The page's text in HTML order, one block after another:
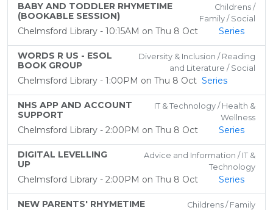
BABY AND TODDLER RHYMETIME
(BOOKABLE SESSION)
Childrens /
Family / Social
Chelmsford Library - 10:15AM on Thu 8 Oct Series
WORDS R US - ESOL
BOOK GROUP
Diversity & Inclusion / Reading
and Literature / Social
Chelmsford Library - 1:00PM on Thu 8 Oct Series
NHS APP AND ACCOUNT
SUPPORT
IT & Technology / Health &
Wellness
Chelmsford Library - 2:00PM on Thu 8 Oct Series
DIGITAL LEVELLING
UP
Advice and Information / IT &
Technology
Chelmsford Library - 2:00PM on Thu 8 Oct Series
NEW PARENTS' RHYMETIME Childrens / Family